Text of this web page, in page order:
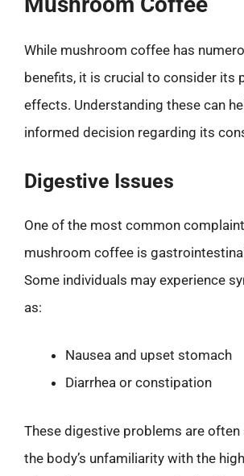
While mushroom coffee has
benefits, it is crucial to consider its
effects. Understanding these can
informed decision regarding its
Digestive Issues
One of the most common
mushroom coffee is
Some individuals may experience
as:
Nausea and upset stomach
Diarrhea or constipation
These digestive problems are
the body’s unfamiliarity with the